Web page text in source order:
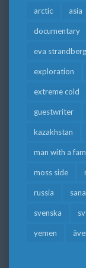
arctic asia
documentary
eva strandberg
exploration
extreme cold
guestwriter
kazakhstan
man with a
moss side
russia
svenska
yemen